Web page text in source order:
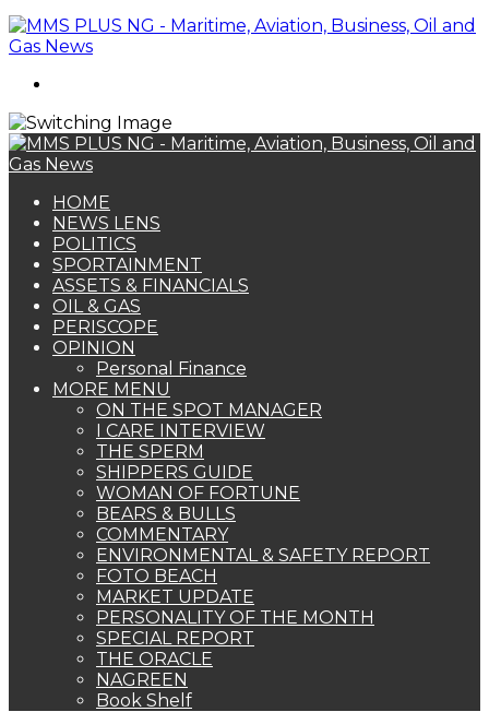
HOME
NEWS LENS
POLITICS
SPORTAINMENT
ASSETS & FINANCIALS
OIL & GAS
PERISCOPE
OPINION
Personal Finance
MORE MENU
ON THE SPOT MANAGER
I CARE INTERVIEW
THE SPERM
SHIPPERS GUIDE
WOMAN OF FORTUNE
BEARS & BULLS
COMMENTARY
ENVIRONMENTAL & SAFETY REPORT
FOTO BEACH
MARKET UPDATE
PERSONALITY OF THE MONTH
SPECIAL REPORT
THE ORACLE
NAGREEN
Book Shelf